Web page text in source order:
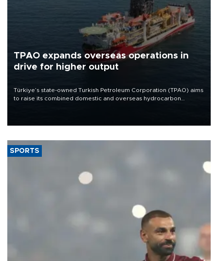
TPAO expands overseas operations in
drive for higher output
Türkiye’s state-owned Turkish Petroleum Corporation (TPAO) aims
to raise its combined domestic and overseas hydrocarbon
SPORTS